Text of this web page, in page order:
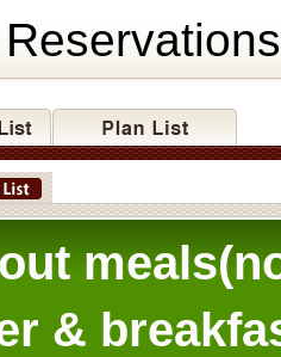
Reservations
&